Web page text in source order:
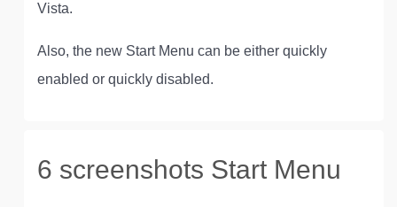
Vista.
Also, the new Start Menu can be either quickly
enabled or quickly disabled.
6 screenshots Start Menu